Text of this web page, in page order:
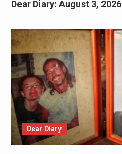
Dear Diary: August 3, 2026
Dear Diary